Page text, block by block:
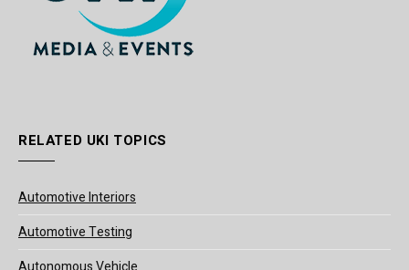
RELATED UKI TOPICS
Automotive Interiors
Automotive Testing